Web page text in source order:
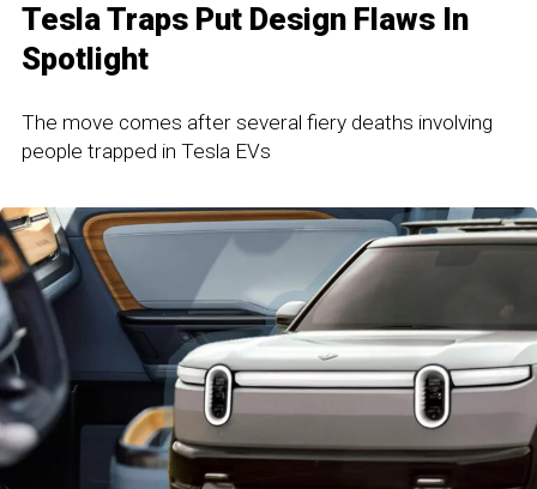
Tesla Traps Put Design Flaws In
Spotlight
The move comes after several fiery deaths involving
people trapped in Tesla EVs